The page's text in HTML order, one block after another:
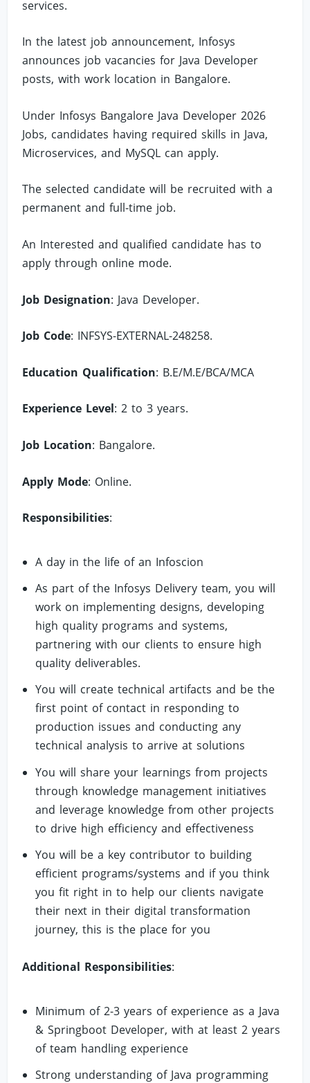
services.
In the latest job announcement, Infosys
announces job vacancies for Java Developer
posts, with work location in Bangalore.
Under Infosys Bangalore Java Developer 2026
Jobs, candidates having required skills in Java,
Microservices, and MySQL can apply.
The selected candidate will be recruited with a
permanent and full-time job.
An Interested and qualified candidate has to
apply through online mode.
Job Designation: Java Developer.
Job Code: INFSYS-EXTERNAL-248258.
Education Qualification: B.E/M.E/BCA/MCA
Experience Level: 2 to 3 years.
Job Location: Bangalore.
Apply Mode: Online.
Responsibilities:
A day in the life of an Infoscion
As part of the Infosys Delivery team, you will
work on implementing designs, developing
high quality programs and systems,
partnering with our clients to ensure high
quality deliverables.
You will create technical artifacts and be the
first point of contact in responding to
production issues and conducting any
technical analysis to arrive at solutions
You will share your learnings from projects
through knowledge management initiatives
and leverage knowledge from other projects
to drive high efficiency and effectiveness
You will be a key contributor to building
efficient programs/systems and if you think
you fit right in to help our clients navigate
their next in their digital transformation
journey, this is the place for you
Additional Responsibilities:
Minimum of 2-3 years of experience as a Java
& Springboot Developer, with at least 2 years
of team handling experience
Strong understanding of Java programming